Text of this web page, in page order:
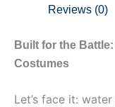
Reviews (0)
Built for the
Costumes
Let’s face it: